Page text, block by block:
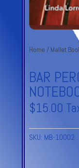
Home / Mallet
BAR
$15.00
SKU: MB-10002